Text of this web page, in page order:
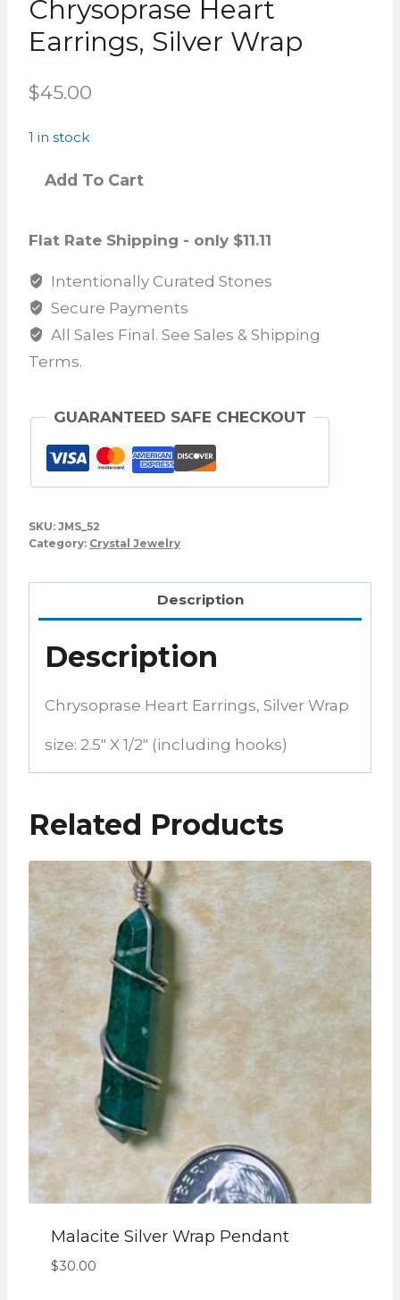
Chrysoprase Heart
Earrings, Silver Wrap
$45.00
1 in stock
Add To Cart
Flat Rate Shipping - only $11.11
Intentionally Curated Stones
Secure Payments
All Sales Final. See Sales & Shipping
Terms.
GUARANTEED SAFE CHECKOUT
SKU: JMS_52
Category: Crystal Jewelry
Description
Description
Chrysoprase Heart Earrings, Silver Wrap
size: 2.5″ X 1/2″ (including hooks)
Related Products
Malacite Silver Wrap Pendant
$30.00